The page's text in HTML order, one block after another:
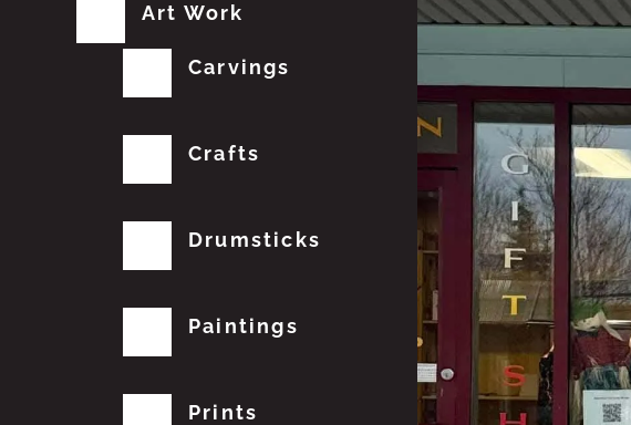
Art Work
Carvings
Crafts
Drumsticks
Paintings
Prints